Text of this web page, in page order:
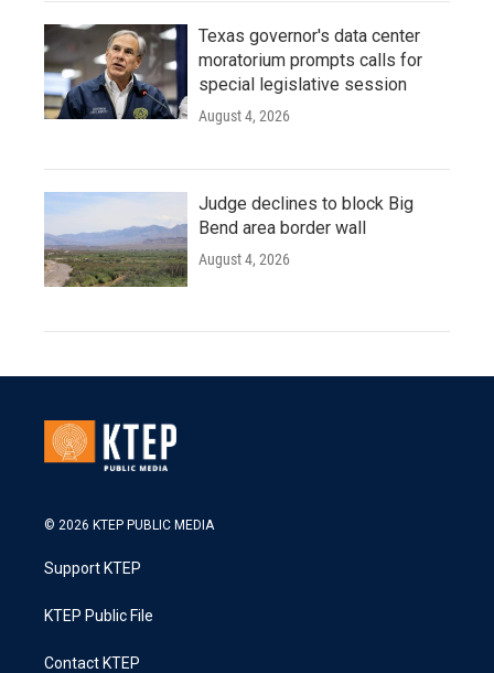
Texas governor's data center
moratorium prompts calls for
special legislative session
August 4, 2026
Judge declines to block Big
Bend area border wall
August 4, 2026
© 2026 KTEP PUBLIC MEDIA
Support KTEP
KTEP Public File
Contact KTEP